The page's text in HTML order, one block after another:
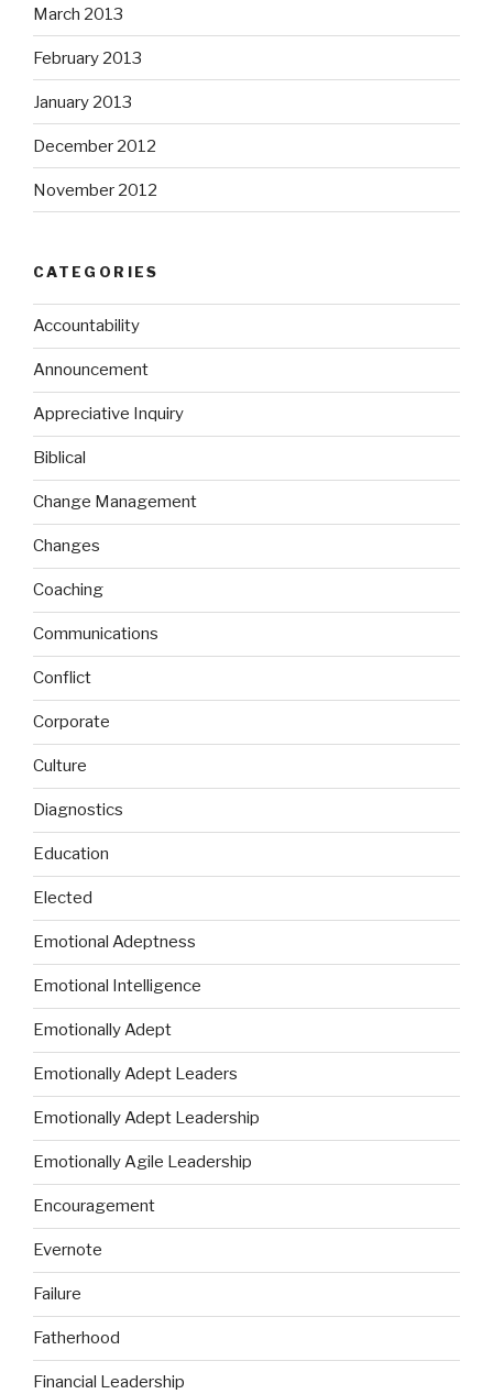
March 2013
February 2013
January 2013
December 2012
November 2012
CATEGORIES
Accountability
Announcement
Appreciative Inquiry
Biblical
Change Management
Changes
Coaching
Communications
Conflict
Corporate
Culture
Diagnostics
Education
Elected
Emotional Adeptness
Emotional Intelligence
Emotionally Adept
Emotionally Adept Leaders
Emotionally Adept Leadership
Emotionally Agile Leadership
Encouragement
Evernote
Failure
Fatherhood
Financial Leadership